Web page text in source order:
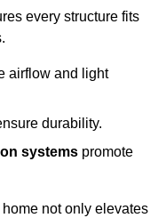
every structure fits
airflow and light
durability.
systems promote
not only elevates